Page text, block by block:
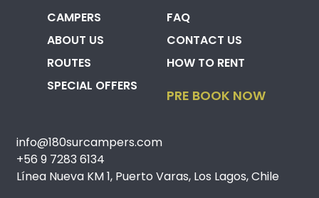
CAMPERS
ABOUT US
ROUTES
SPECIAL OFFERS
FAQ
CONTACT US
HOW TO RENT
PRE BOOK NOW
info@180surcampers.com
+56 9 7283 6134
Línea Nueva KM 1, Puerto Varas, Los Lagos, Chile